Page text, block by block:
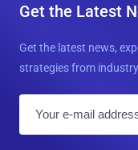
Get the Latest
Get the latest news,
strategies from